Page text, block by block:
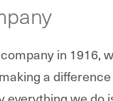
in 1916,
a